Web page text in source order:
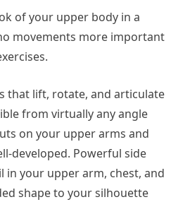
of your upper body in a
movements more important
that lift, rotate, and articulate
from virtually any angle
on your upper arms and
developed. Powerful side
in your upper arm, chest, and
shape to your silhouette